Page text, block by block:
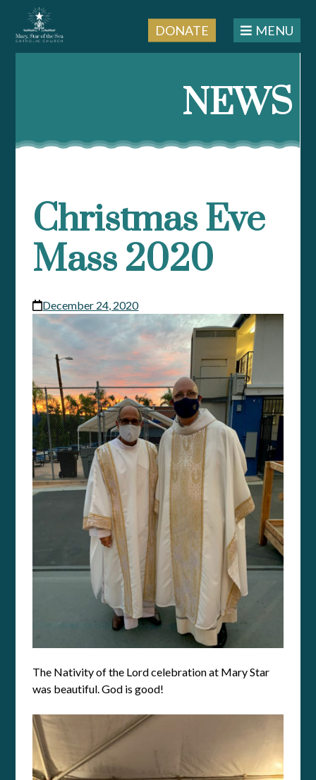
DONATE MENU
NEWS
Christmas Eve
Mass 2020
December 24, 2020
The Nativity of the Lord celebration at Mary Star
was beautiful. God is good!